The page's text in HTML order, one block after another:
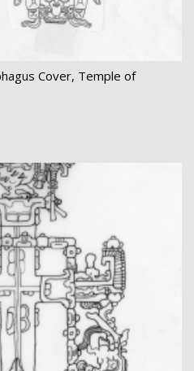
Cover, Temple of